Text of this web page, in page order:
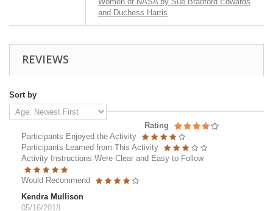
and Duchess Harris
REVIEWS
Sort by
Rating
Participants Enjoyed the Activity
Participants Learned from This Activity
Activity Instructions Were Clear and Easy to Follow
Would Recommend
Kendra Mullison
05/16/2018